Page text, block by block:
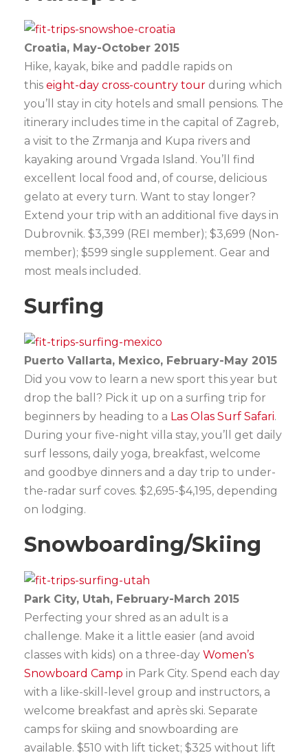
Croatia, May-October 2015
Hike, kayak, bike and paddle rapids on
this eight-day cross-country tour during which
you’ll stay in city hotels and small pensions. The
itinerary includes time in the capital of Zagreb,
a visit to the Zrmanja and Kupa rivers and
kayaking around Vrgada Island. You’ll find
excellent local food and, of course, delicious
gelato at every turn. Want to stay longer?
Extend your trip with an additional five days in
Dubrovnik. $3,399 (REI member); $3,699 (Non-
member); $599 single supplement. Gear and
most meals included.
Surfing
Puerto Vallarta, Mexico, February-May 2015
Did you vow to learn a new sport this year but
drop the ball? Pick it up on a surfing trip for
beginners by heading to a Las Olas Surf Safari.
During your five-night villa stay, you’ll get daily
surf lessons, daily yoga, breakfast, welcome
and goodbye dinners and a day trip to under-
the-radar surf coves. $2,695-$4,195, depending
on lodging.
Snowboarding/Skiing
Park City, Utah, February-March 2015
Perfecting your shred as an adult is a
challenge. Make it a little easier (and avoid
classes with kids) on a three-day Women’s
Snowboard Camp in Park City. Spend each day
with a like-skill-level group and instructors, a
welcome breakfast and après ski. Separate
camps for skiing and snowboarding are
available. $510 with lift ticket; $325 without lift